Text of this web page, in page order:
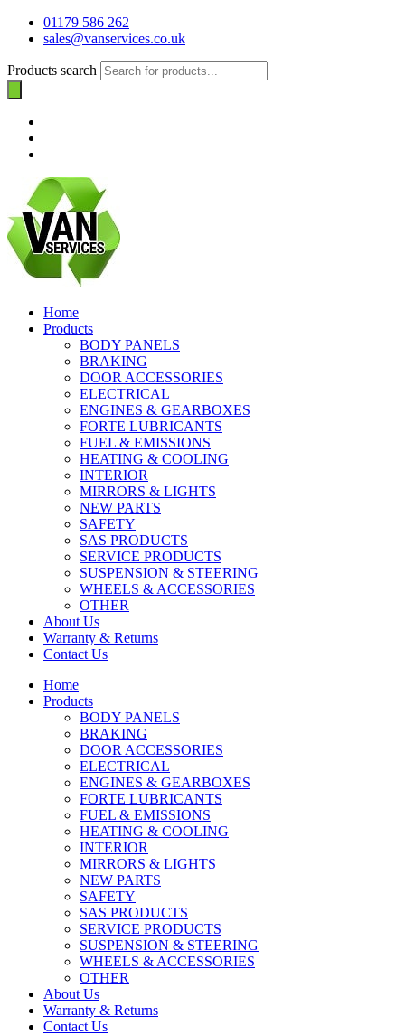
01179 586 262
sales@vanservices.co.uk
Products search
Home
Products
BODY PANELS
BRAKING
DOOR ACCESSORIES
ELECTRICAL
ENGINES & GEARBOXES
FORTE LUBRICANTS
FUEL & EMISSIONS
HEATING & COOLING
INTERIOR
MIRRORS & LIGHTS
NEW PARTS
SAFETY
SAS PRODUCTS
SERVICE PRODUCTS
SUSPENSION & STEERING
WHEELS & ACCESSORIES
OTHER
About Us
Warranty & Returns
Contact Us
Home
Products
BODY PANELS
BRAKING
DOOR ACCESSORIES
ELECTRICAL
ENGINES & GEARBOXES
FORTE LUBRICANTS
FUEL & EMISSIONS
HEATING & COOLING
INTERIOR
MIRRORS & LIGHTS
NEW PARTS
SAFETY
SAS PRODUCTS
SERVICE PRODUCTS
SUSPENSION & STEERING
WHEELS & ACCESSORIES
OTHER
About Us
Warranty & Returns
Contact Us